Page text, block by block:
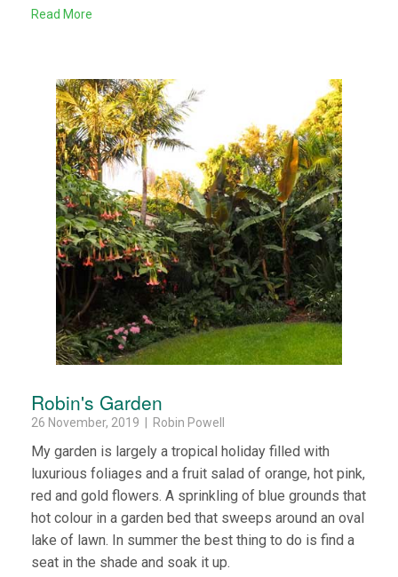
Read More
Robin's Garden
26 November, 2019 | Robin Powell
My garden is largely a tropical holiday filled with
luxurious foliages and a fruit salad of orange, hot pink,
red and gold flowers. A sprinkling of blue grounds that
hot colour in a garden bed that sweeps around an oval
lake of lawn. In summer the best thing to do is find a
seat in the shade and soak it up.